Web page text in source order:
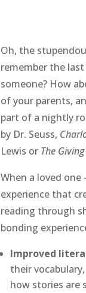
Oh, the
remember the
someone? How
of your parents,
part of a nightly
by Dr. Seuss,
Lewis or The
When a loved one
experience that
reading through
bonding
Improved
their
how stories are